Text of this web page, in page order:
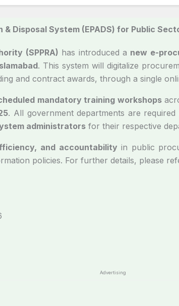
Disposal System (EPADS) for Public
(SPPRA) has introduced a new e-
. This system will digitalize
and contract awards, through a single
mandatory training workshops
. All government departments are required
administrators for their respective
and accountabilityin public
policies. For further details, please
CB-
Advertising